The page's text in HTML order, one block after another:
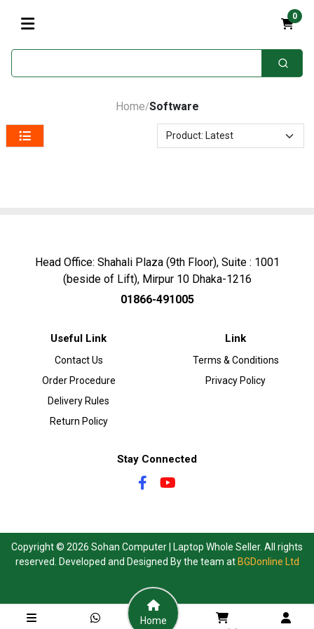
0
Home/Software
Head Office: Shahali Plaza (9th Floor), Suite : 1001
(beside of Lift), Mirpur 10 Dhaka-1216
01866-491005
Useful Link
Contact Us
Order Procedure
Delivery Rules
Return Policy
Link
Terms & Conditions
Privacy Policy
Stay Connected
Copyright © 2026 Sohan Computer | Laptop Whole Seller. All rights
reserved. Developed and Designed By the team at BGDonline Ltd
Home